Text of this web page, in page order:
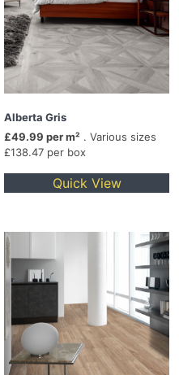
Alberta Gris
£49.99 per m² . Various sizes
£138.47 per box
Quick View